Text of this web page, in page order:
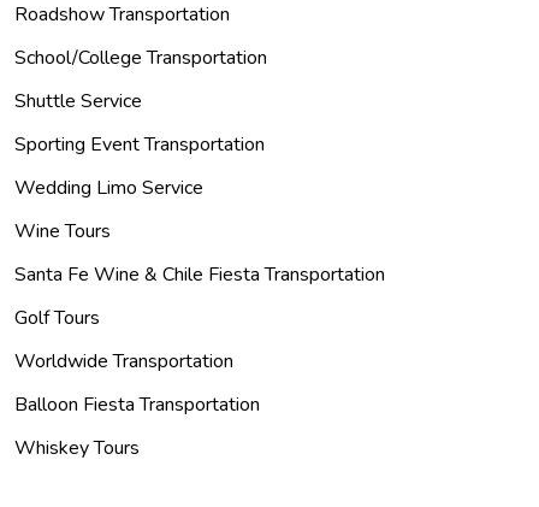
Roadshow Transportation
School/College Transportation
Shuttle Service
Sporting Event Transportation
Wedding Limo Service
Wine Tours
Santa Fe Wine & Chile Fiesta Transportation
Golf Tours
Worldwide Transportation
Balloon Fiesta Transportation
Whiskey Tours